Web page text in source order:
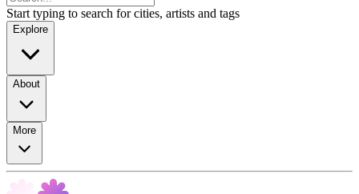
Start typing to search for cities, artists and tags
Explore
About
More